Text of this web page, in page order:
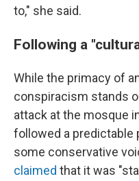
to," she said.
Following a
While the primacy of
conspiracism stands
attack at the mosque
followed a predictable
some conservative
claimed that it was